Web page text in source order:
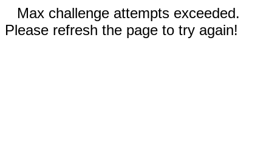
Max challenge attempts exceeded.
Please refresh the page to try again!